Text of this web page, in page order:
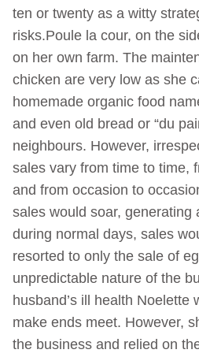
ten or twenty as a witty
risks.Poule la cour, on the
on her own farm. The
chicken are very low as she
homemade organic food
and even old bread or “du
neighbours. However,
sales vary from time to time,
and from occasion to
sales would soar, generating
during normal days, sales
resorted to only the sale of
unpredictable nature of the
husband’s ill health Noelette
make ends meet. However,
the business and relied on